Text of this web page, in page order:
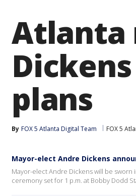
Atlanta
plans
By FOX 5 Atlanta Digital Team FOX 5
Mayor-elect Andre Dickens
Mayor-elect Andre Dickens will be sworn
ceremony set for 1 p.m. at Bobby Dodd